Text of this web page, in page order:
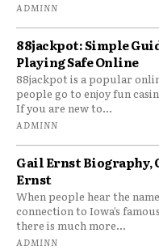
ADMINN
88jackpot: Simple
Playing Safe Online
88jackpot is a popular
people go to enjoy fun
If you are new to...
ADMINN
Gail Ernst Biography,
Ernst
When people hear the
connection to Iowa’s
there is much more...
ADMINN